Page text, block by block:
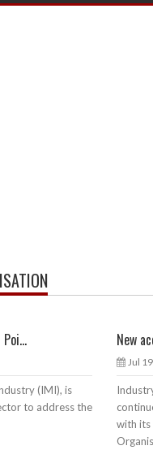
(IMI), is
to address the
New
Jul
with its